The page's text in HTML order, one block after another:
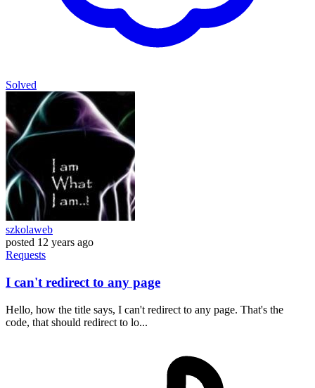
Solved
szkolaweb
posted 12 years ago
Requests
I can't redirect to any page
Hello, how the title says, I can't redirect to any page. That's the
code, that should redirect to lo...